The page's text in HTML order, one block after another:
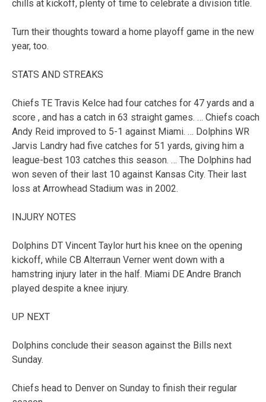
chills at kickoff, plenty of time to celebrate a division title.
Turn their thoughts toward a home playoff game in the new
year, too.
STATS AND STREAKS
Chiefs TE Travis Kelce had four catches for 47 yards and a
score , and has a catch in 63 straight games. … Chiefs coach
Andy Reid improved to 5-1 against Miami. … Dolphins WR
Jarvis Landry had five catches for 51 yards, giving him a
league-best 103 catches this season. … The Dolphins had
won seven of their last 10 against Kansas City. Their last
loss at Arrowhead Stadium was in 2002.
INJURY NOTES
Dolphins DT Vincent Taylor hurt his knee on the opening
kickoff, while CB Alterraun Verner went down with a
hamstring injury later in the half. Miami DE Andre Branch
played despite a knee injury.
UP NEXT
Dolphins conclude their season against the Bills next
Sunday.
Chiefs head to Denver on Sunday to finish their regular